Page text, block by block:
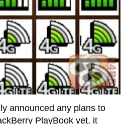
announced any plans to
PlayBook yet, it